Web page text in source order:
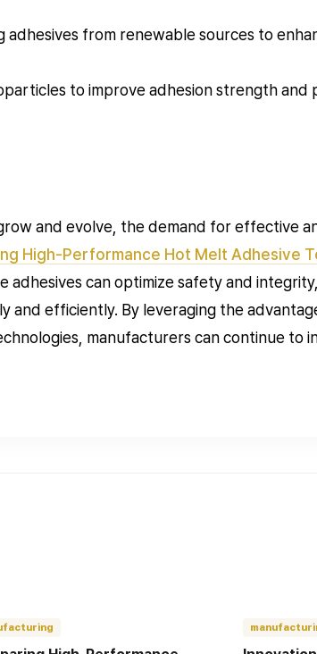
adhesives from renewable sources to
to improve adhesion strength and
and evolve, the demand for effective
High-Performance Hot Melt Adhesive
adhesives can optimize safety and
and efficiently. By leveraging the
manufacturers can continue to